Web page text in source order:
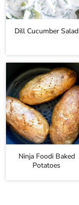
Dill Cucumber Salad
Ninja Foodi Baked
Potatoes